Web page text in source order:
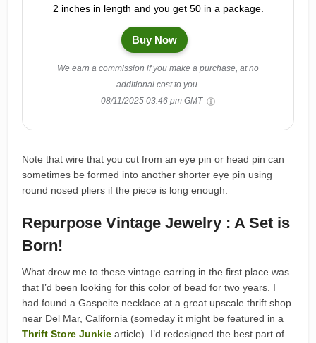
2 inches in length and you get 50 in a package.
Buy Now
We earn a commission if you make a purchase, at no
additional cost to you.
08/11/2025 03:46 pm GMT
Note that wire that you cut from an eye pin or head pin can
sometimes be formed into another shorter eye pin using
round nosed pliers if the piece is long enough.
Repurpose Vintage Jewelry : A Set is
Born!
What drew me to these vintage earring in the first place was
that I’d been looking for this color of bead for two years. I
had found a Gaspeite necklace at a great upscale thrift shop
near Del Mar, California (someday it might be featured in a
Thrift Store Junkie article). I’d redesigned the best part of